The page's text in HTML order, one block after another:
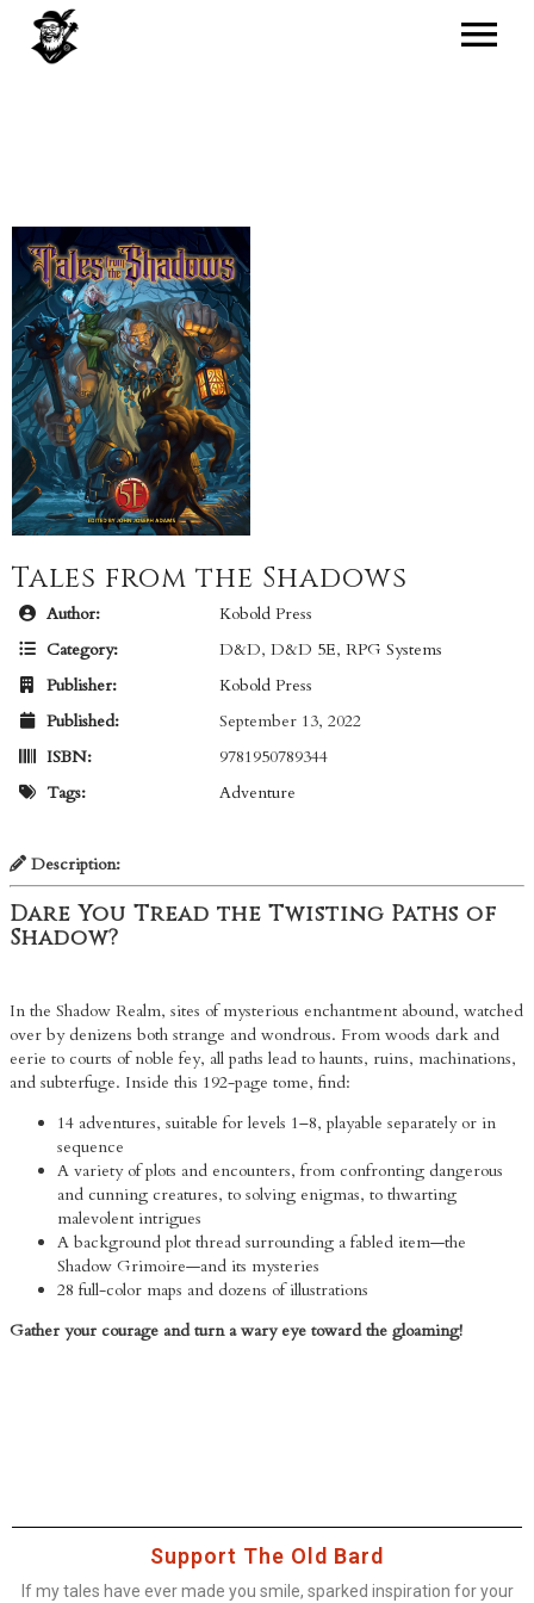
Tales from the Shadows
Author:
Kobold Press
Category:
D&D, D&D 5E, RPG Systems
Publisher:
Kobold Press
Published:
September 13, 2022
ISBN:
9781950789344
Tags:
Adventure
Description:
Dare You Tread the Twisting Paths of
Shadow?
In the Shadow Realm, sites of mysterious enchantment abound, watched
over by denizens both strange and wondrous. From woods dark and
eerie to courts of noble fey, all paths lead to haunts, ruins, machinations,
and subterfuge. Inside this 192-page tome, find:
14 adventures, suitable for levels 1–8, playable separately or in
sequence
A variety of plots and encounters, from confronting dangerous
and cunning creatures, to solving enigmas, to thwarting
malevolent intrigues
A background plot thread surrounding a fabled item—the
Shadow Grimoire—and its mysteries
28 full-color maps and dozens of illustrations
Gather your courage and turn a wary eye toward the gloaming!
Support The Old Bard
If my tales have ever made you smile, sparked inspiration for your